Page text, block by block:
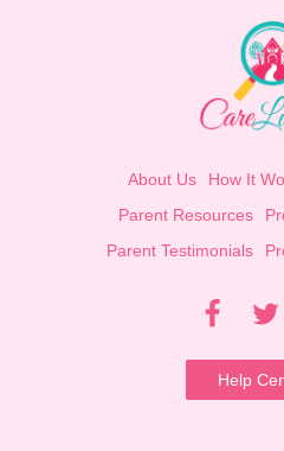
About Us How It
Parent Resources
Parent Testimonials
Help